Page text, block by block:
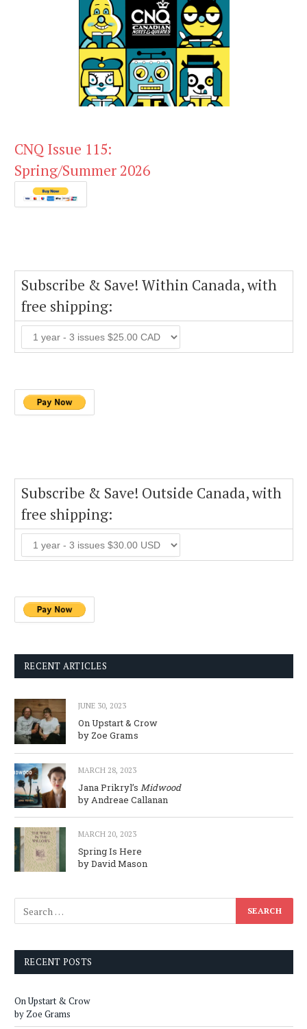
CNQ Issue 115:
Spring/Summer 2026
Subscribe & Save! Within Canada, with
free shipping:
Subscribe & Save! Outside Canada, with
free shipping:
RECENT ARTICLES
JUNE 30, 2023
On Upstart & Crow
by Zoe Grams
MARCH 28, 2023
Jana Prikryl’s Midwood
by Andreae Callanan
MARCH 20, 2023
Spring Is Here
by David Mason
RECENT POSTS
On Upstart & Crow
by Zoe Grams